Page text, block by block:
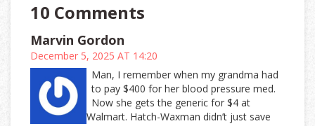
10 Comments
Marvin Gordon
December 5, 2025 AT 14:20
Man, I remember when my grandma had
to pay $400 for her blood pressure med.
Now she gets the generic for $4 at
Walmart. Hatch-Waxman didn’t just save